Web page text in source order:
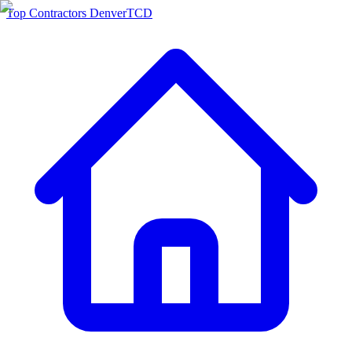
Top Contractors DenverTCD